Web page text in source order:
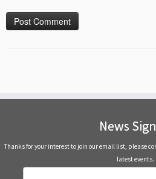
News
Thanks for your interest to join our email list, please
latest events.